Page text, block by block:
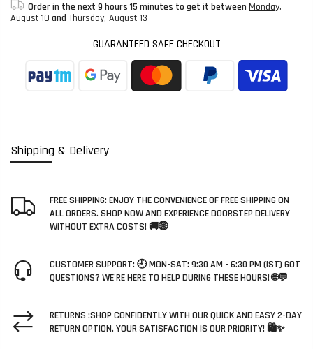
Shipping & Delivery
FREE SHIPPING: ENJOY THE CONVENIENCE OF FREE SHIPPING ON
ALL ORDERS. SHOP NOW AND EXPERIENCE DOORSTEP DELIVERY
WITHOUT EXTRA COSTS! 🚚🌐
CUSTOMER SUPPORT: 🕘 MON-SAT: 9:30 AM - 6:30 PM (IST) GOT
QUESTIONS? WE'RE HERE TO HELP DURING THESE HOURS! 🌐💬
RETURNS :SHOP CONFIDENTLY WITH OUR QUICK AND EASY 2-DAY
RETURN OPTION. YOUR SATISFACTION IS OUR PRIORITY! 🛍️✨
Order in the next 9 hours 15 minutes to get it between Monday,
August 10 and Thursday, August 13
GUARANTEED SAFE CHECKOUT